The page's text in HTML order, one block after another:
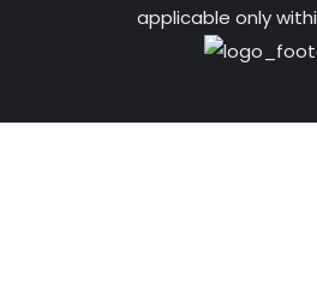
applicable only